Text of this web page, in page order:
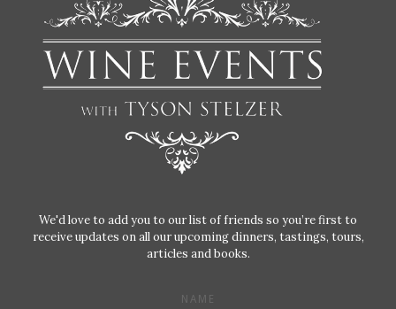
We'd love to add you to our list of friends so you’re first to
receive updates on all our upcoming dinners, tastings, tours,
articles and books.
NAME